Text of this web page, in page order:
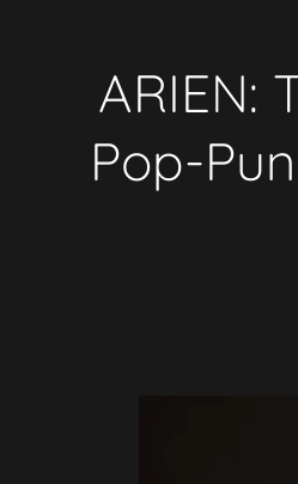
ARIEN:
Pop-